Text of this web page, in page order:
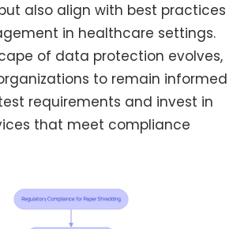
also align with best practices
in healthcare settings.
of data protection evolves,
to remain informed
requirements and invest in
that meet compliance